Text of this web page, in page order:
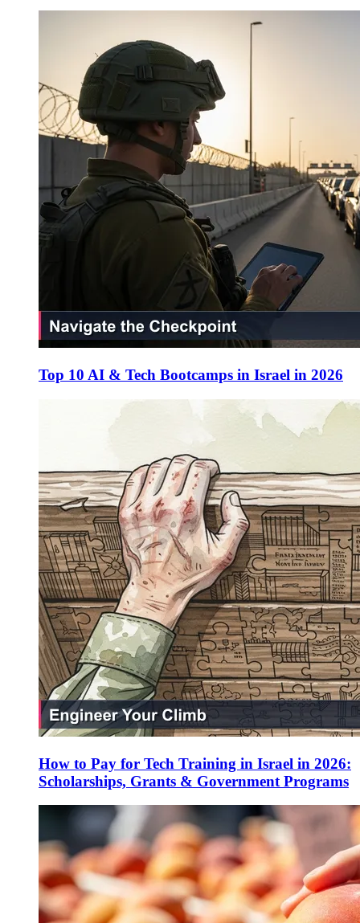
Top 10 AI & Tech Bootcamps in Israel in 2026
How to Pay for Tech Training in Israel in 2026:
Scholarships, Grants & Government Programs